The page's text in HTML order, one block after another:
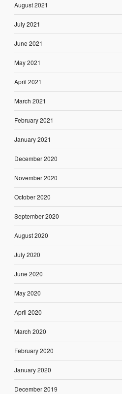
August 2021
July 2021
June 2021
May 2021
April 2021
March 2021
February 2021
January 2021
December 2020
November 2020
October 2020
September 2020
August 2020
July 2020
June 2020
May 2020
April 2020
March 2020
February 2020
January 2020
December 2019